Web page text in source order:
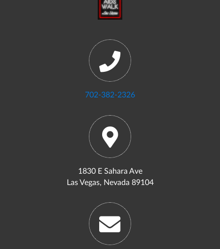
702-382-2326
1830 E Sahara Ave
Las Vegas, Nevada 89104